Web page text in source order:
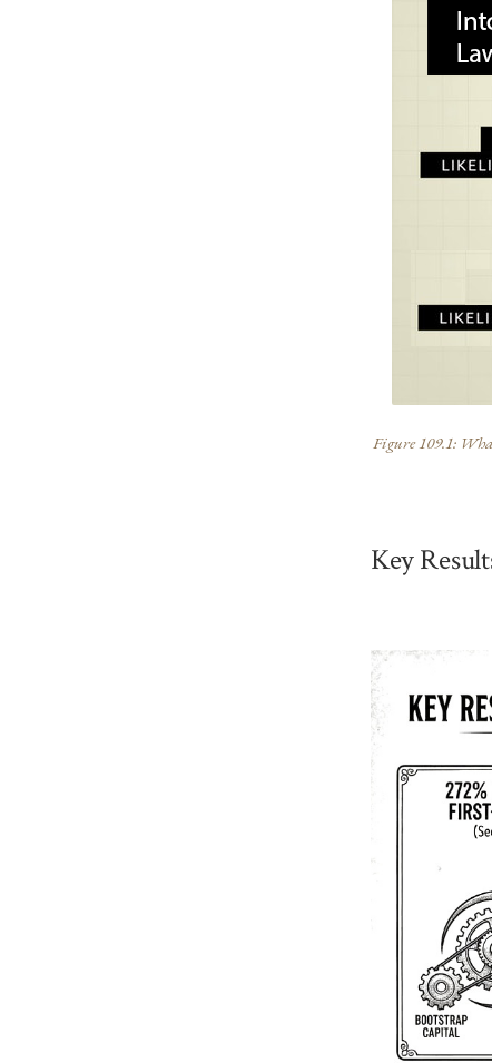
Figure 109.1:
Key